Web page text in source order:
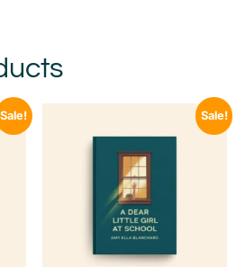
Sale! Sale!